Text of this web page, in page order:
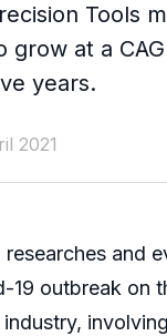
Tools
grow at a
years.
2021
and
19 outbreak on